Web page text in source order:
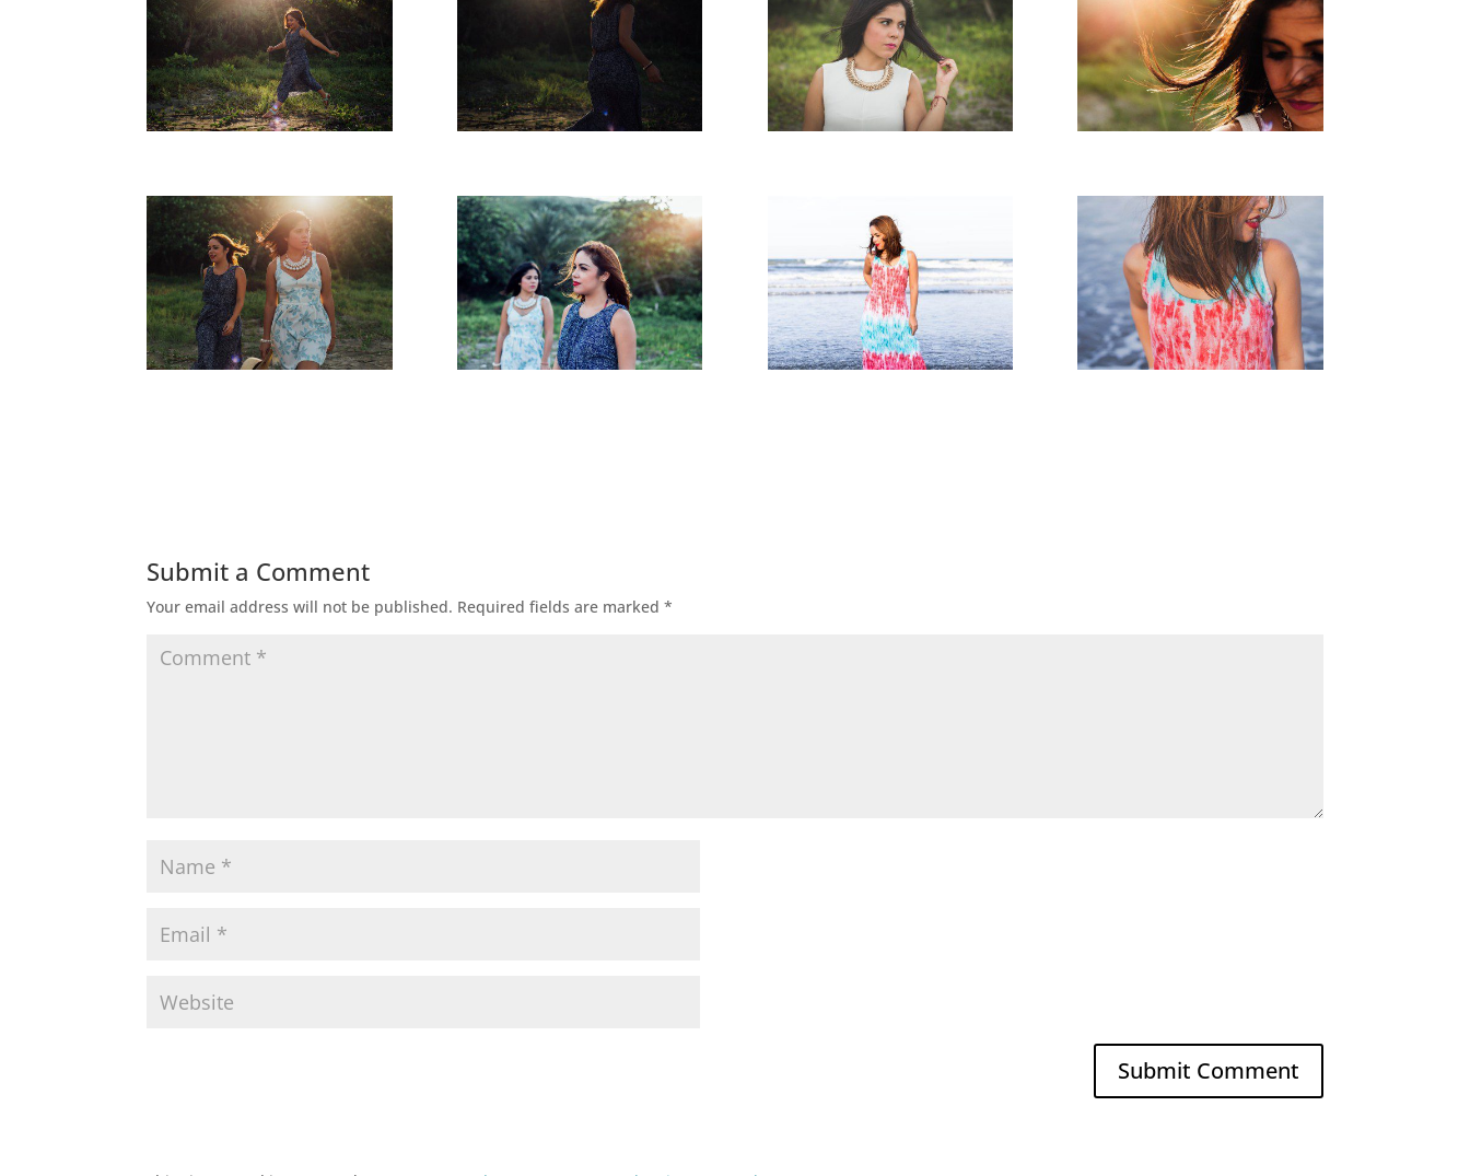
Submit a Comment
Your email address will not be published. Required fields are marked*